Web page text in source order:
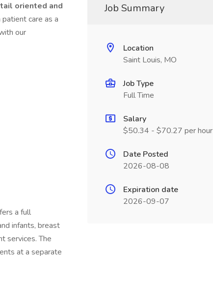
oriented and
care as a
our
a full
infants, breast
services. The
at a separate
Job Summary
Location
Saint Louis, MO
Job Type
Full Time
Salary
$50.34 - $70.27 per hour
Date Posted
2026-08-08
Expiration date
2026-09-07